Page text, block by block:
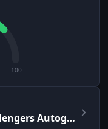
100
Copenhagen 2024 Challengers Autograph Capsule